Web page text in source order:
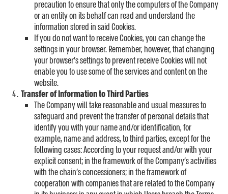
precaution to ensure that only the computers of the Company
or an entity on its behalf can read and understand the
information stored in said Cookies.
If you do not want to receive Cookies, you can change the
settings in your browser. Remember, however, that changing
your browser’s settings to prevent receive Cookies will not
enable you to use some of the services and content on the
website.
Transfer of Information to Third Parties
The Company will take reasonable and usual measures to
safeguard and prevent the transfer of personal details that
identify you with your name and/or identification, for
example, name and address, to third parties, except for the
following cases: According to your request and/or with your
explicit consent; in the framework of the Company’s activities
with the chain’s concessioners; in the framework of
cooperation with companies that are related to the Company